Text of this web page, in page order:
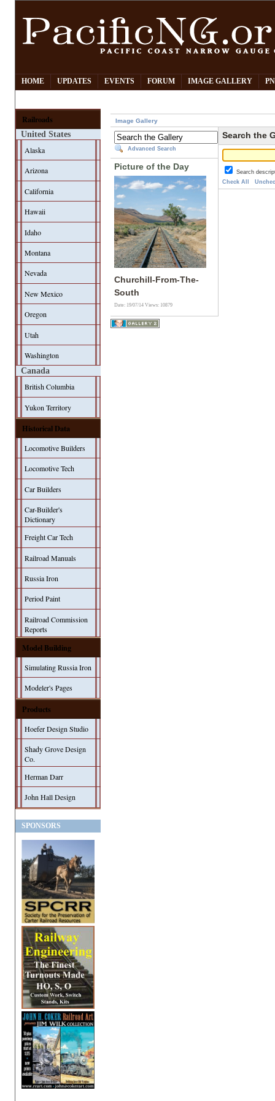
HOME UPDATES EVENTS FORUM IMAGE GALLERY
Railroads
United States
Alaska
Arizona
California
Hawaii
Idaho
Montana
Nevada
New Mexico
Oregon
Utah
Washington
Canada
British Columbia
Yukon Territory
Historical Data
Locomotive Builders
Locomotive Tech
Car Builders
Car-Builder's
Dictionary
Freight Car Tech
Railroad Manuals
Russia Iron
Period Paint
Railroad Commission
Reports
Model Building
Simulating Russia Iron
Modeler's Pages
Products
Hoefer Design Studio
Shady Grove Design
Co.
Herman Darr
John Hall Design
SPONSORS
Image Gallery
Advanced Search
Picture of the Day
Churchill-From-The-
South
Date: 19/07/14Views: 10879
Search the
Search
Check All